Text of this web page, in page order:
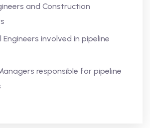
and Construction
Engineers involved in pipeline
responsible for pipeline